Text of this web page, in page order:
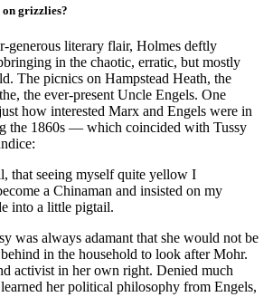
on grizzlies?
generous literary flair, Holmes deftly
in the chaotic, erratic, but mostly
The picnics on Hampstead Heath, the
the ever-present Uncle Engels. One
how interested Marx and Engels were in
the 1860s — which coincided with Tussy
that seeing myself quite yellow I
a Chinaman and insisted on my
into a little pigtail.
was always adamant that she would not be
in the household to look after Mohr.
activist in her own right. Denied much
her political philosophy from Engels,